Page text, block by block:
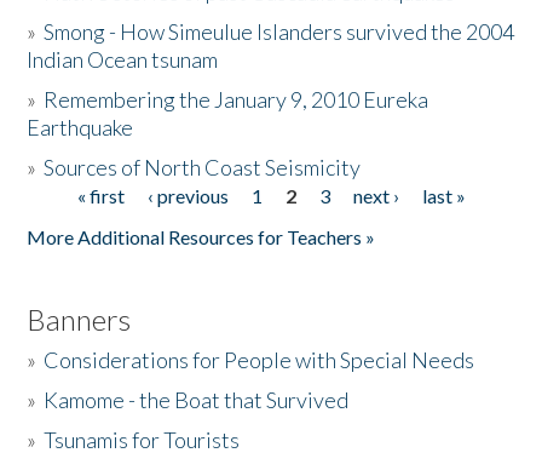
The Story & Student Exchange
Donate
»Smong - How Simeulue Islanders survived the 2004
Indian Ocean tsunam
» Remembering the January 9, 2010 Eureka
Earthquake
»Sources of North Coast Seismicity
Pages« first ‹ previous 1 2 3 next ›
last »
More Additional Resources for Teachers »
Banners
» Considerations for People with Special Needs
» Kamome - the Boat that Survived
»Tsunamis for Tourists